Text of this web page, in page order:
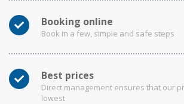
Booking online
Book in a few, simple and safe steps
Best prices
Direct management ensures that our
lowest